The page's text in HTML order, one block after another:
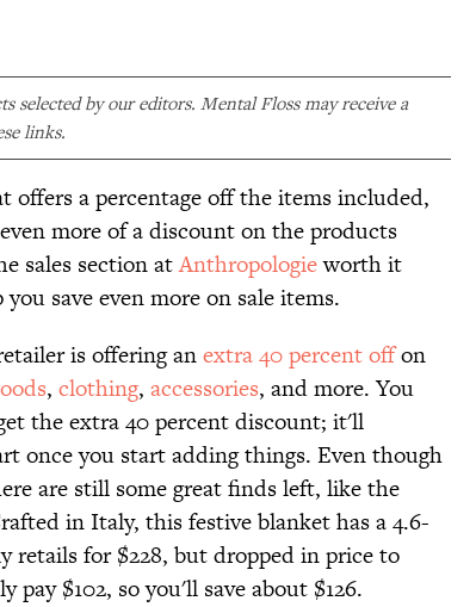
selected by our editors. Mental Floss may receive a
links.
offers a percentage off the items included,
more of a discount on the products
sales section atAnthropologieworth it
save even more on sale items.
is offering anextra 40 percent offon
, clothing, accessories, and more. You
the extra 40 percent discount; it'll
once you start adding things. Even though
are still some great finds left, like the
in Italy, this festive blanket has a 4.6-
retails for $228, but dropped in price to
pay $102, so you'll save about $126.